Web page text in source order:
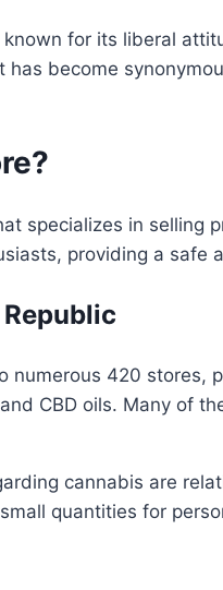
known for its liberal
has become
specializes in selling
providing a safe
numerous 420
CBD oils. Many of
cannabis are
quantities for